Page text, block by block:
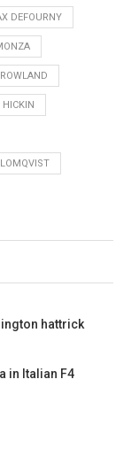
DEFOURNY
HICKIN
hattrick
in Italian F4